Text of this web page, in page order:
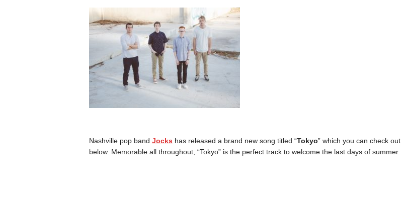
Nashville pop band Jocks has released a brand new song titled “Tokyo” which you can check out
below. Memorable all throughout, “Tokyo” is the perfect track to welcome the last days of summer.